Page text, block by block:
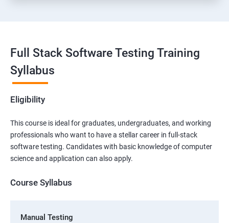
Full Stack Software Testing Training
Syllabus
Eligibility
This course is ideal for graduates, undergraduates, and working
professionals who want to have a stellar career in full-stack
software testing. Candidates with basic knowledge of computer
science and application can also apply.
Course Syllabus
Manual Testing